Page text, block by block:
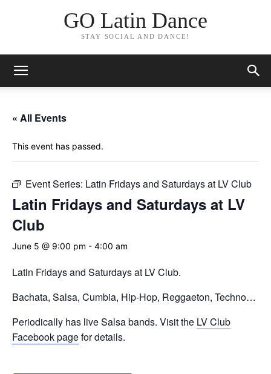
GO Latin Dance
STAY SOCIAL AND DANCE!
« All Events
This event has passed.
Event Series: Latin Fridays and Saturdays at LV Club
Latin Fridays and Saturdays at LV
Club
June 5 @ 9:00 pm - 4:00 am
Latin Fridays and Saturdays at LV Club.
Bachata, Salsa, Cumbia, Hip-Hop, Reggaeton, Techno…
Periodically has live Salsa bands. Visit the LV Club
Facebook pagefor details.